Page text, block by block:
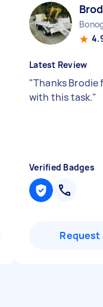
Latest Review
"Thanks Brodie
with this task."
Verified Badges
Request